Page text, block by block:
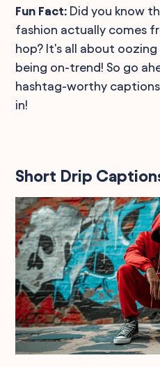
Fun Fact: Did you know
fashion actually comes
hop? It's all about
being on-trend! So go
hashtag-worthy
in!
Short Drip